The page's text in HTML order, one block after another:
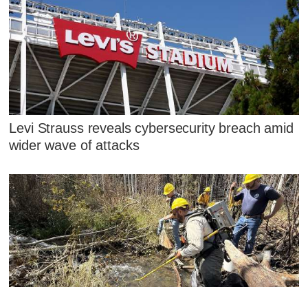
Levi Strauss reveals cybersecurity breach amid
wider wave of attacks